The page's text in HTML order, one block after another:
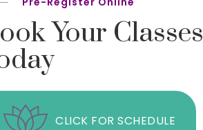
Your Classes
CLICK FOR SCHEDULE